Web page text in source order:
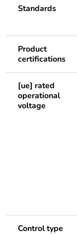
Standards
Product
certifications
[ue] rated
operational
voltage
Control type